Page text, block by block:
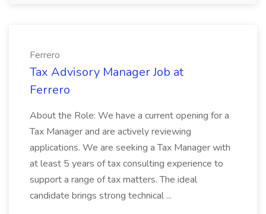
Ferrero
Tax Advisory Manager Job at
Ferrero
About the Role: We have a current opening for a
Tax Manager and are actively reviewing
applications. We are seeking a Tax Manager with
at least 5 years of tax consulting experience to
support a range of tax matters. The ideal
candidate brings strong technical ...